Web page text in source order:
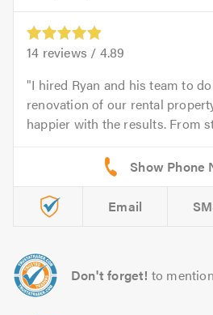
14 reviews / 4.89
I hired Ryan and his team to
renovation of our rental
happier with the results. From
Email
Don't forget! to